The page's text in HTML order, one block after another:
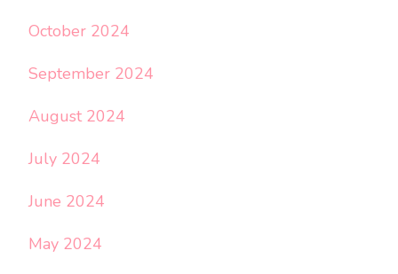
October 2024
September 2024
August 2024
July 2024
June 2024
May 2024